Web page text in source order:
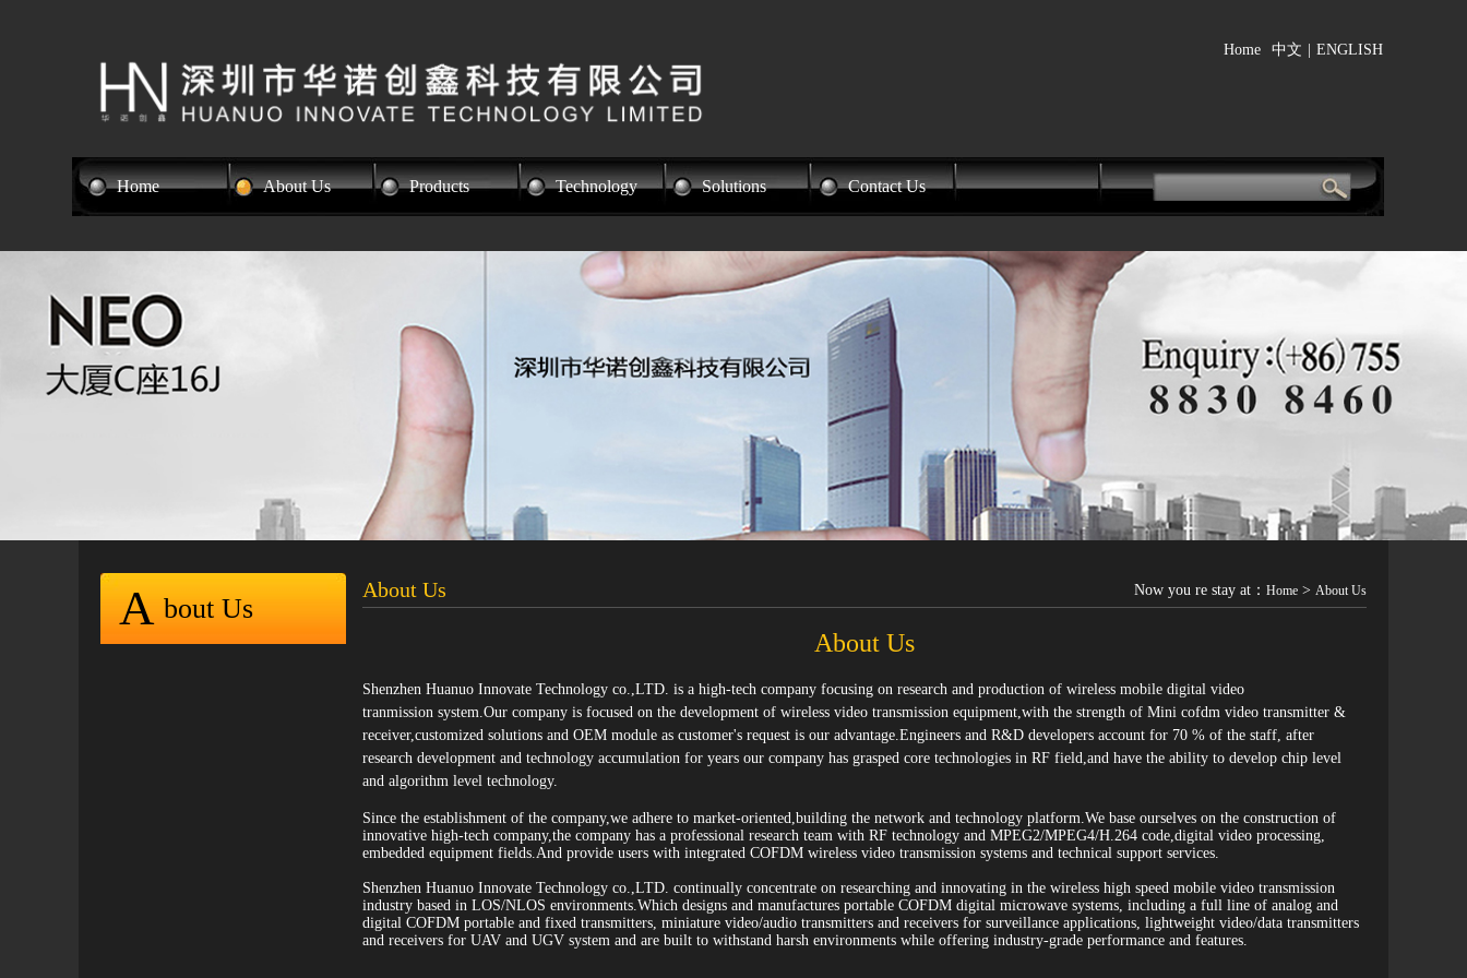
Home 中文 ENGLISH
Home About Us Products Technology Solutions Contact Us
A bout Us
About Us Now you re stay at： Home > About Us
About Us
Shenzhen Huanuo Innovate Technology co.,LTD. is a high-tech company focusing on research and production of wireless mobile digital video
tranmission system.Our company is focused on the development of wireless video transmission equipment,with the strength of Mini cofdm video transmitter &
receiver,customized solutions and OEM module as customer's request is our advantage.Engineers and R&D developers account for 70 % of the staff, after
research development and technology accumulation for years our company has grasped core technologies in RF field,and have the ability to develop chip level
and algorithm level technology.
Since the establishment of the company,we adhere to market-oriented,building the network and technology platform.We base ourselves on the construction of
innovative high-tech company,the company has a professional research team with RF technology and MPEG2/MPEG4/H.264 code,digital video processing,
embedded equipment fields.And provide users with integrated COFDM wireless video transmission systems and technical support services.
Shenzhen Huanuo Innovate Technology co.,LTD. continually concentrate on researching and innovating in the wireless high speed mobile video transmission
industry based in LOS/NLOS environments.Which designs and manufactures portable COFDM digital microwave systems, including a full line of analog and
digital COFDM portable and fixed transmitters, miniature video/audio transmitters and receivers for surveillance applications, lightweight video/data transmitters
and receivers for UAV and UGV system and are built to withstand harsh environments while offering industry-grade performance and features.